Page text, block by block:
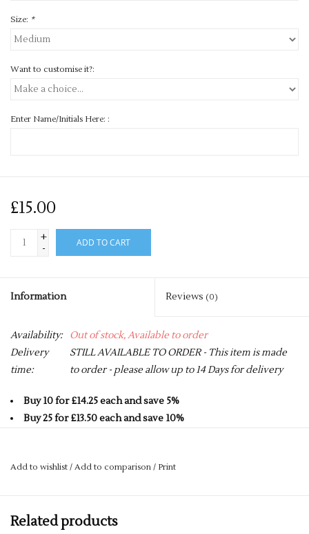
Size: *
Want to customise it?:
Enter Name/Initials Here: :
£15.00
+
-
ADD TO CART
Information Reviews (0)
Availability:
Out of stock, Available to order
Delivery
time:
STILL AVAILABLE TO ORDER - This item is made
to order - please allow up to 14 Days for delivery
Buy 10 for £14.25 each and save 5%
Buy 25 for £13.50 each and save 10%
Buy 100 for £11.25 each and save 25%
Reactive Dyed
Add to wishlist / Add to comparison / Print
Related products